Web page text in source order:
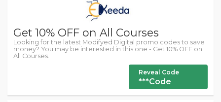
Get 10% OFF on All Courses
Looking for the latest Modifyed Digital promo codes to save
money? You may be interested in this one - Get 10% OFF on
All Courses.
Reveal Code
***Code